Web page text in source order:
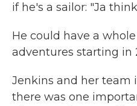
if he's a sailor: "Ja
He could have a
adventures starting in
Jenkins and her
there was one